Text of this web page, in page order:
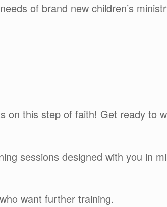
of brand new children’s
on this step of faith! Get ready to
sessions designed with you in
want further training.